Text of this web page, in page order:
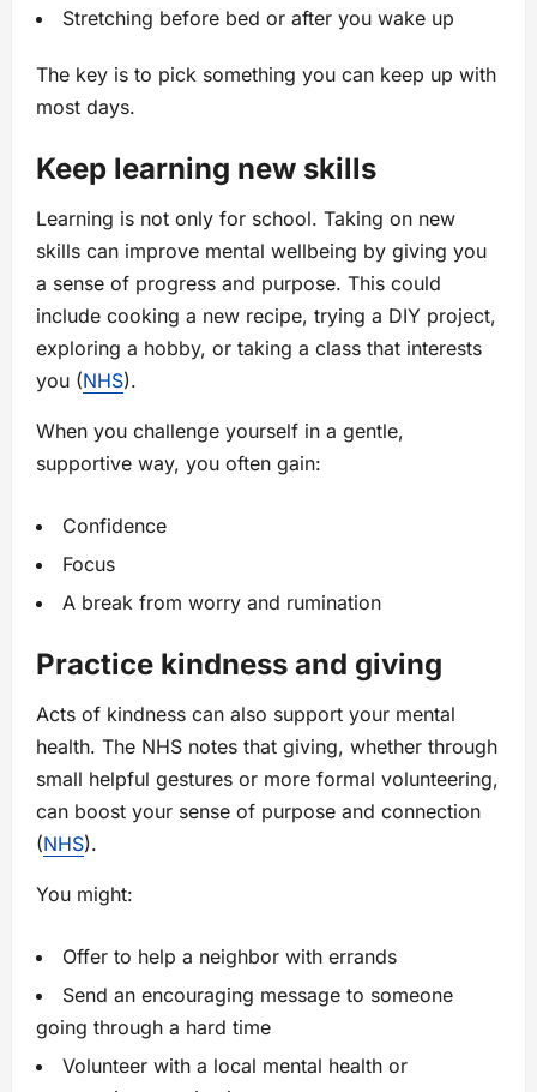
Stretching before bed or after you wake up
The key is to pick something you can keep up with
most days.
Keep learning new skills
Learning is not only for school. Taking on new
skills can improve mental wellbeing by giving you
a sense of progress and purpose. This could
include cooking a new recipe, trying a DIY project,
exploring a hobby, or taking a class that interests
you (NHS).
When you challenge yourself in a gentle,
supportive way, you often gain:
Confidence
Focus
A break from worry and rumination
Practice kindness and giving
Acts of kindness can also support your mental
health. The NHS notes that giving, whether through
small helpful gestures or more formal volunteering,
can boost your sense of purpose and connection
(NHS).
You might:
Offer to help a neighbor with errands
Send an encouraging message to someone
going through a hard time
Volunteer with a local mental health or